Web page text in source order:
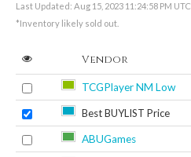
Last Updated: Aug 15, 2023 11:24:58 PM UTC
*Inventory likely sold out.
Vendor
TCGPlayer NM Low
Best BUYLIST Price
ABUGames